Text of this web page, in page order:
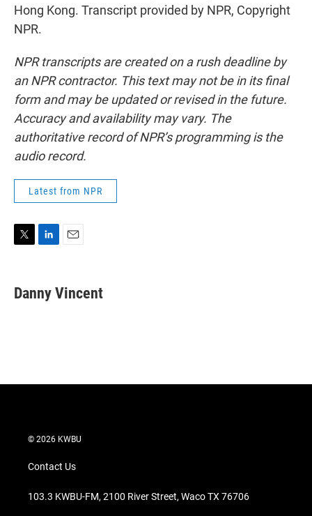
Hong Kong. Transcript provided by NPR, Copyright
NPR.
NPR transcripts are created on a rush deadline by
an NPR contractor. This text may not be in its final
form and may be updated or revised in the future.
Accuracy and availability may vary. The
authoritative record of NPR’s programming is the
audio record.
Latest from NPR
t
t
k
e
i
Danny Vincent
© 2026 KWBU
Contact Us
103.3 KWBU-FM, 2100 River Street, Waco TX 76706